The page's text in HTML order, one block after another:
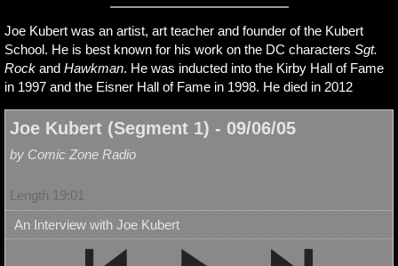
Joe Kubert was an artist, art teacher and founder of the Kubert
School. He is best known for his work on the DC characters Sgt.
Rock and Hawkman. He was inducted into the Kirby Hall of Fame
in 1997 and the Eisner Hall of Fame in 1998. He died in 2012
Joe Kubert (Segment 1) - 09/06/05
by Comic Zone Radio
Length 19:01
An Interview with Joe Kubert